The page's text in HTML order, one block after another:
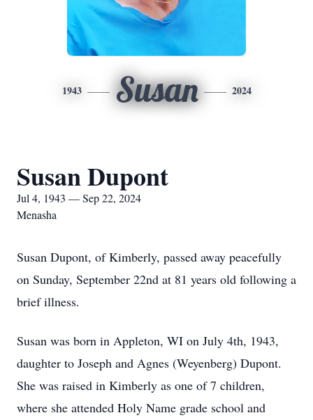
1943 Susan 2024
Susan Dupont
Jul 4, 1943 — Sep 22, 2024
Menasha
Susan Dupont, of Kimberly, passed away peacefully
on Sunday, September 22nd at 81 years old following a
brief illness.
Susan was born in Appleton, WI on July 4th, 1943,
daughter to Joseph and Agnes (Weyenberg) Dupont.
She was raised in Kimberly as one of 7 children,
where she attended Holy Name grade school and